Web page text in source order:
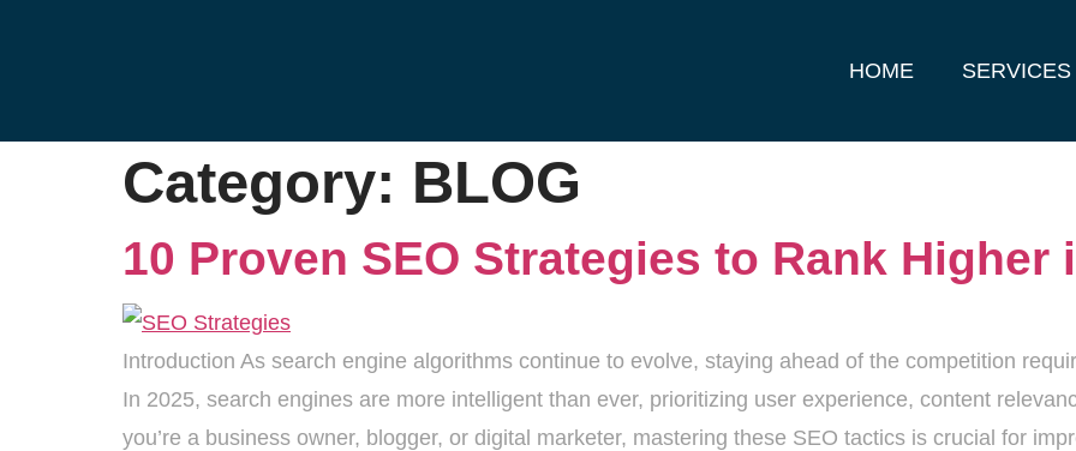
HOME SERVICES
Category: BLOG
10 Proven SEO Strategies to Rank Higher
Introduction As search engine algorithms continue to evolve, staying ahead of the competition
In 2025, search engines are more intelligent than ever, prioritizing user experience, content
you’re a business owner, blogger, or digital marketer, mastering these SEO tactics is crucial for